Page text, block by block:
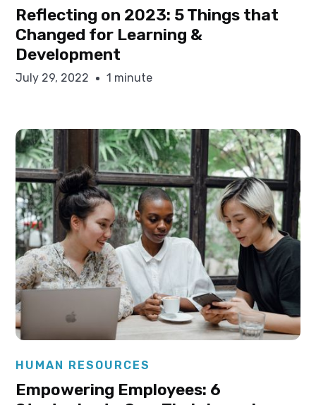
Reflecting on 2023: 5 Things that
Changed for Learning &
Development
July 29, 2022 1 minute
Elysha Ames
HUMAN RESOURCES
Empowering Employees: 6